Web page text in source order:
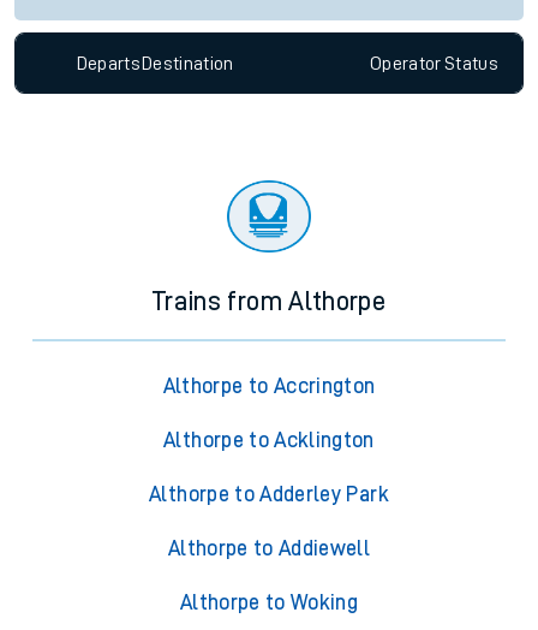
Departs Destination OperatorStatus
Trains from Althorpe
Althorpe to Accrington
Althorpe to Acklington
Althorpe to Adderley Park
Althorpe to Addiewell
Althorpe to Woking